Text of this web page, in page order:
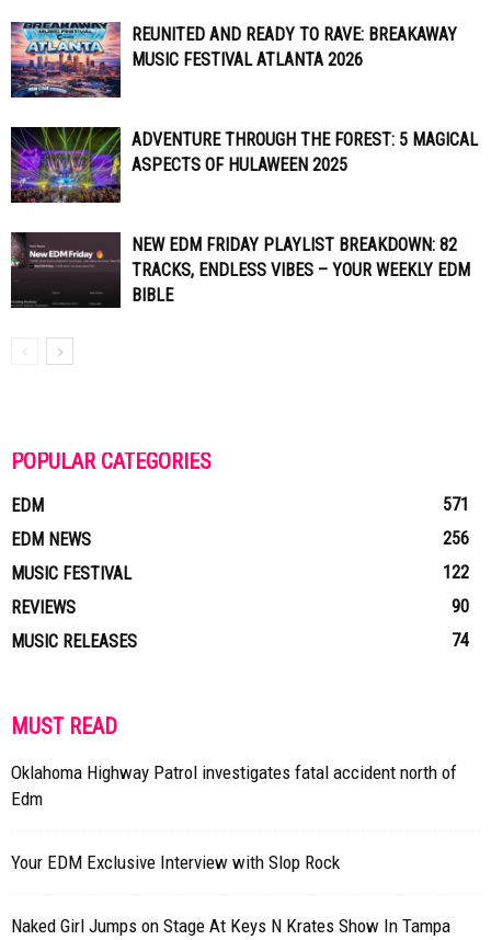
REUNITED AND READY TO RAVE: BREAKAWAY
MUSIC FESTIVAL ATLANTA 2026
ADVENTURE THROUGH THE FOREST: 5 MAGICAL
ASPECTS OF HULAWEEN 2025
NEW EDM FRIDAY PLAYLIST BREAKDOWN: 82
TRACKS, ENDLESS VIBES – YOUR WEEKLY EDM
BIBLE
POPULAR CATEGORIES
EDM
571
EDM NEWS
256
MUSIC FESTIVAL
122
REVIEWS
90
MUSIC RELEASES
74
MUST READ
Oklahoma Highway Patrol investigates fatal accident north of
Edm
Your EDM Exclusive Interview with Slop Rock
Naked Girl Jumps on Stage At Keys N Krates Show In Tampa